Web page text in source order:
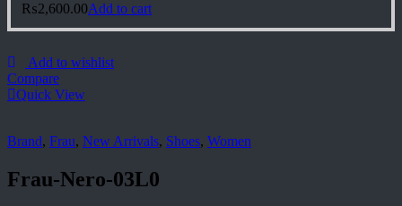
₨2,600.00Add to cart
Add to wishlist
Compare
Quick View
Brand, Frau, New Arrivals, Shoes, Women
Frau-Nero-03L0